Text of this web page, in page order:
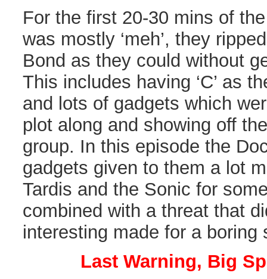
For the first 20-30 mins of
was mostly ‘meh’, they
Bond as they could without
This includes having ‘C’ as
and lots of gadgets which
plot along and showing off
group. In this episode the
gadgets given to them a lot
Tardis and the Sonic for
combined with a threat that
interesting made for a boring
Last Warning, Big